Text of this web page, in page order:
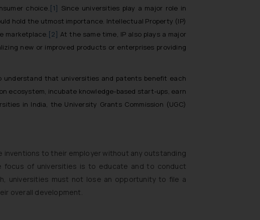
choice.[1] Since universities play a major role in
hold the utmost importance. Intellectual Property (IP)
marketplace. [2] At the same time, IP also plays a major
new or improved products or enterprises providing
understand that universities and patents benefit each
ecosystem, incubate knowledge-based start-ups, earn
in India, the University Grants Commission (UGC)
inventions to their employer without any outstanding
focus of universities is to educate and to conduct
universities must not lose an opportunity to file a
overall development.